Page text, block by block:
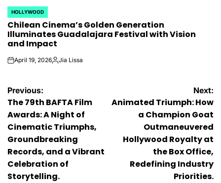
POSTED
IN
HOLLYWOOD
Chilean Cinema’s Golden Generation
Illuminates Guadalajara Festival with Vision
and Impact
onApril 19, 2026Posted
Jia Lissa
Post
navigation
Previous:
The 79th BAFTA Film
Awards: A Night of
Cinematic Triumphs,
Groundbreaking
Records, and a Vibrant
Celebration of
Storytelling.
Next:
Animated Triumph: How
a Champion Goat
Outmaneuvered
Hollywood Royalty at
the Box Office,
Redefining Industry
Priorities.